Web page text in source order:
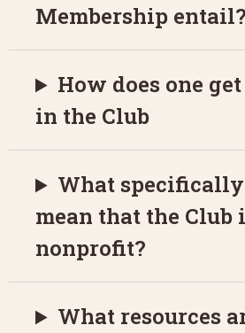
Membership entail?
How does one
in the Club
What
mean that the Club
nonprofit?
What resources